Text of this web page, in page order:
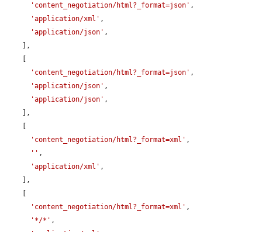
'content_negotiation/html?_format=json' ,
'application/xml' ,
'application/json' ,
'content_negotiation/html?_format=json' ,
'application/json' ,
'application/json' ,
'content_negotiation/html?_format=xml' ,
'' ,
'application/xml' ,
'content_negotiation/html?_format=xml' ,
'*/*' ,